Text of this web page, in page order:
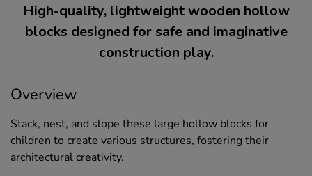
High-quality, lightweight wooden hollow
blocks designed for safe and imaginative
construction play.
Overview
Stack, nest, and slope these large hollow blocks for
children to create various structures, fostering their
architectural creativity.